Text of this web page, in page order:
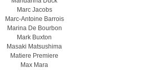
Marc Jacobs
Marc-Antoine Barrois
Marina De Bourbon
Mark Buxton
Masaki Matsushima
Matiere Premiere
Max Mara